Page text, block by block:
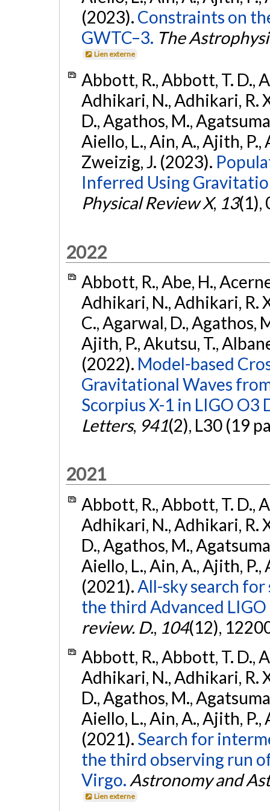
(2023). Constraints on
GWTC–3. The
Lien externe
Abbott, R., Abbott, T. D.,
Adhikari, N., Adhikari, R.
D., Agathos, M.,
Aiello, L., Ain, A., Ajith, P.,
Zweizig, J. (2023).
Inferred Using
Physical Review X, 13(1),
2022
Abbott, R., Abe, H.,
Adhikari, N., Adhikari, R.
C., Agarwal, D., Agathos,
Ajith, P., Akutsu, T.,
(2022). Model-based
Gravitational Waves
Scorpius X-1 in LIGO O3
Letters, 941(2), L30 (19
2021
Abbott, R., Abbott, T. D.,
Adhikari, N., Adhikari, R.
D., Agathos, M.,
Aiello, L., Ain, A., Ajith, P.,
(2021). All-sky search
the third Advanced
review. D., 104(12),
Abbott, R., Abbott, T. D.,
Adhikari, N., Adhikari, R.
D., Agathos, M.,
Aiello, L., Ain, A., Ajith, P.,
(2021). Search for
the third observing run
Virgo. Astronomy and
Lien externe